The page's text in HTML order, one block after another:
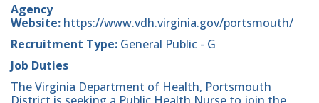
Agency
Website: https://www.vdh.virginia.gov/portsmouth/
Recruitment Type: General Public - G
Job Duties
The Virginia Department of Health, Portsmouth